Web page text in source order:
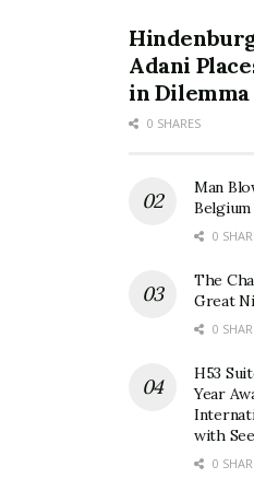
Adani
in Dilemma
0 SHARES
Man
0
The
Great
0
H53
Year
with
0